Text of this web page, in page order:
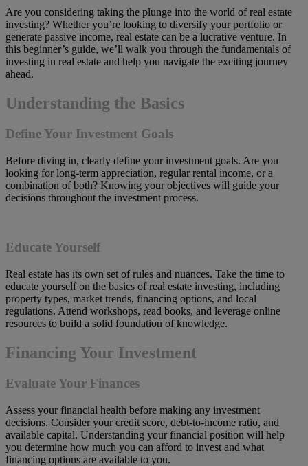
Are you considering taking the plunge into the world of real estate
investing? Whether you’re looking to diversify your portfolio or
generate passive income, real estate can be a lucrative venture. In
this beginner’s guide, we’ll walk you through the fundamentals of
investing in real estate and help you navigate the exciting journey
ahead.
Understanding the Basics
Define Your Investment Goals
Before diving in, clearly define your investment goals. Are you
looking for long-term appreciation, regular rental income, or a
combination of both? Knowing your objectives will guide your
decisions throughout the investment process.
Educate Yourself
Real estate has its own set of rules and nuances. Take the time to
educate yourself on the basics of real estate investing, including
property types, market trends, financing options, and local
regulations. Attend workshops, read books, and leverage online
resources to build a solid foundation of knowledge.
Financing Your Investment
Evaluate Your Finances
Assess your financial health before making any investment
decisions. Consider your credit score, debt-to-income ratio, and
available capital. Understanding your financial position will help
you determine how much you can afford to invest and what
financing options are available to you.